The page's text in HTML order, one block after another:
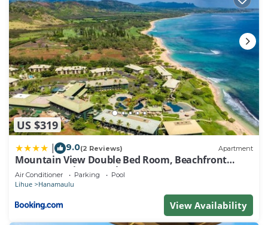
US $319
9.0(2 Reviews) Apartment
Mountain View Double Bed Room, Beachfront
Resort, Lanai, AC, Pool, Restaurant, Gym, Spa
Air Conditioner Parking Pool
Lihue Hanamaulu
View Availability